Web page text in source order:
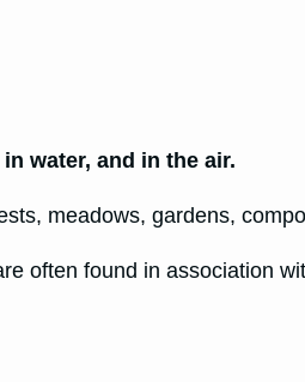
water, and in the air.
meadows, gardens,
often found in association